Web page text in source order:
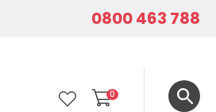
0800 463 788
0